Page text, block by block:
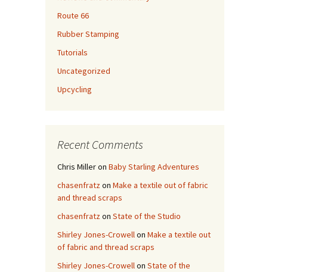
Route 66
Rubber Stamping
Tutorials
Uncategorized
Upcycling
Recent Comments
Chris Milleron Baby Starling Adventures
chasenfratzon Make a textile out of fabric
and thread scraps
chasenfratzon State of the Studio
Shirley Jones-Crowellon Make a textile out
of fabric and thread scraps
Shirley Jones-Crowellon State of the